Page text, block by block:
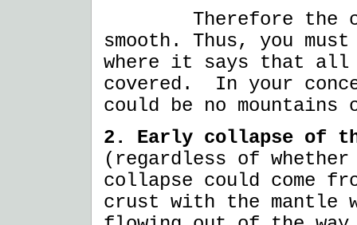
Therefore the
smooth. Thus, you
where it says that all
covered. In your
could be no
2. Early collapse of
(regardless of
collapse could come
crust with the mantle